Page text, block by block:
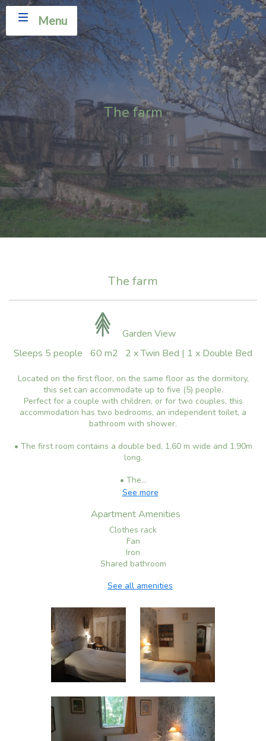
Menu
The farm
The farm
Garden View
Sleeps 5 people
60 m2 2 x Twin Bed | 1 x Double Bed
Located on the first floor, on the same floor as the dormitory,
this set can accommodate up to five (5) people.
Perfect for a couple with children, or for two couples, this
accommodation has two bedrooms, an independent toilet, a
bathroom with shower.
• The first room contains a double bed, 1.60 m wide and 1.90m
long.
• The...
See more
Apartment Amenities
Clothes rack
Fan
Iron
Shared bathroom
See all amenities